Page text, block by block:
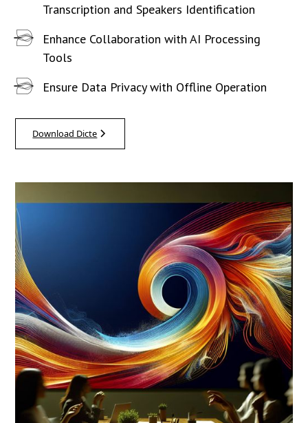
Transcription and Speakers Identification
Enhance Collaboration with AI Processing
Tools
Ensure Data Privacy with Offline Operation
Download Dicte